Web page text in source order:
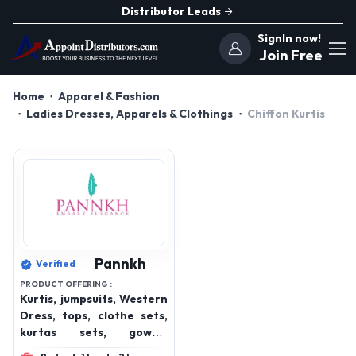
Distributor Leads
SignIn now!
Join Free
Home
Apparel & Fashion
Ladies Dresses, Apparels & Clothings
Chiffon Kurtis
Pannkh
Verified
PRODUCT OFFERING :
Kurtis, jumpsuits, Western
Dress, tops, clothe sets,
kurtas sets, gowns,
bottom wear, winterwear,